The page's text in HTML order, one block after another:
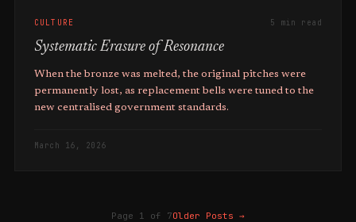
CULTURE 5 min read
Systematic Erasure of Resonance
When the bronze was melted, the original pitches were
permanently lost, as replacement bells were tuned to the
new centralised government standards.
March 16, 2026
Page 1 of 7Older Posts →